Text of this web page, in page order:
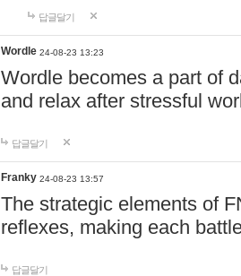
답글달기
Wordle 24-08-23 13:23
Wordle becomes a part of
and relax after stressful
답글달기
Franky 24-08-23 13:57
The strategic elements of
reflexes, making each
답글달기